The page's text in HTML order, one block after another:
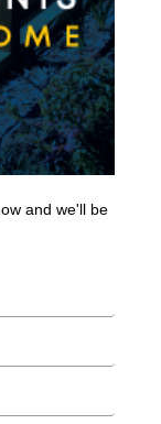
and we'll be